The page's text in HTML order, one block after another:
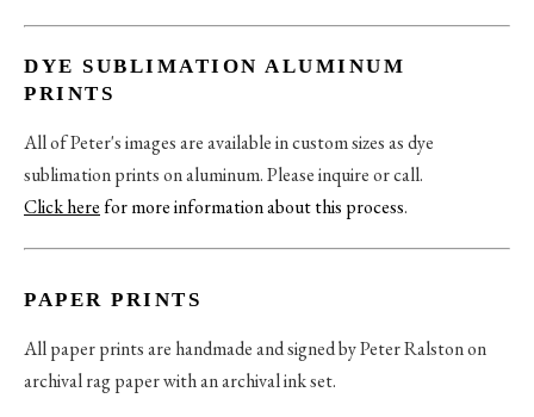
DYE SUBLIMATION ALUMINUM
PRINTS
All of Peter's images are available in custom sizes as dye
sublimation prints on aluminum. Please inquire or call.
Click herefor more information about this process.
PAPER PRINTS
All paper prints are handmade and signed by Peter Ralston on
archival rag paper with an archival ink set.